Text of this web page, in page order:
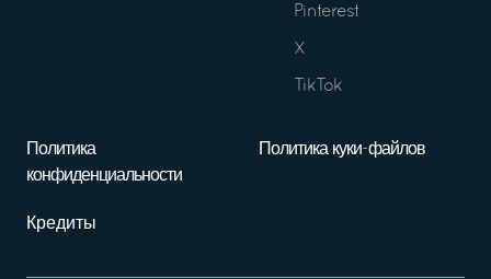
Pinterest
X
TikTok
Политика
конфиденциальности
Политика куки-файлов
Кредиты